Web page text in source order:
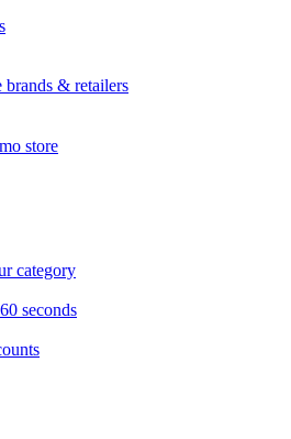
& retailers
store
category
seconds